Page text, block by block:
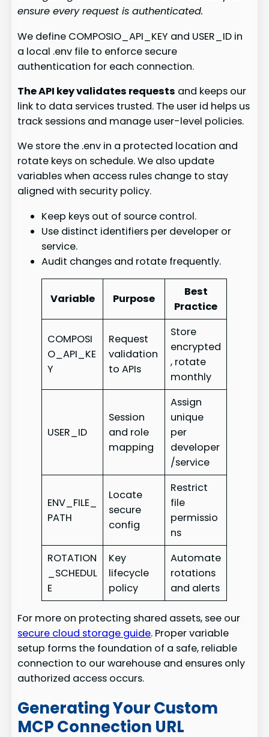
ensure every request is authenticated.
We define COMPOSIO_API_KEY and USER_ID in
a local .env file to enforce secure
authentication for each connection.
The API key validates requests and keeps our
link to data services trusted. The user id helps us
track sessions and manage user-level policies.
We store the .env in a protected location and
rotate keys on schedule. We also update
variables when access rules change to stay
aligned with security policy.
Keep keys out of source control.
Use distinct identifiers per developer or
service.
Audit changes and rotate frequently.
Variable Purpose
Best
Practice
COMPOSI
O_API_KE
Y
Request
validation
to APIs
Store
encrypted
, rotate
monthly
USER_ID
Session
and role
mapping
Assign
unique
per
developer
/service
ENV_FILE_
PATH
Locate
secure
config
Restrict
file
permissio
ns
ROTATION
_SCHEDUL
E
Key
lifecycle
policy
Automate
rotations
and alerts
For more on protecting shared assets, see our
secure cloud storage guide. Proper variable
setup forms the foundation of a safe, reliable
connection to our warehouse and ensures only
authorized access occurs.
Generating Your Custom
MCP Connection URL